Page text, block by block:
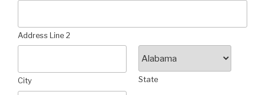
Address Line 2
City State